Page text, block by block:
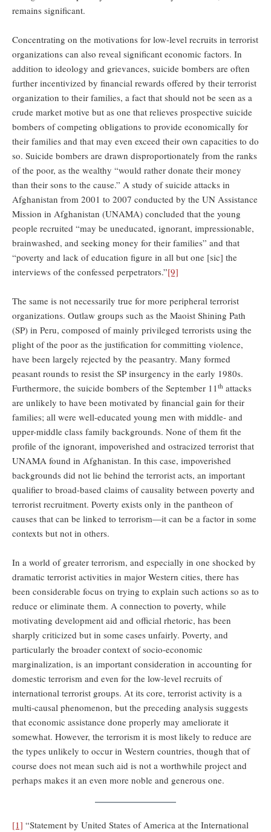
remains significant.
Concentrating on the motivations for low-level recruits in terrorist
organizations can also reveal significant economic factors. In
addition to ideology and grievances, suicide bombers are often
further incentivized by financial rewards offered by their terrorist
organization to their families, a fact that should not be seen as a
crude market motive but as one that relieves prospective suicide
bombers of competing obligations to provide economically for
their families and that may even exceed their own capacities to do
so. Suicide bombers are drawn disproportionately from the ranks
of the poor, as the wealthy “would rather donate their money
than their sons to the cause.” A study of suicide attacks in
Afghanistan from 2001 to 2007 conducted by the UN Assistance
Mission in Afghanistan (UNAMA) concluded that the young
people recruited “may be uneducated, ignorant, impressionable,
brainwashed, and seeking money for their families” and that
“poverty and lack of education figure in all but one [sic] the
interviews of the confessed perpetrators.”[9]
The same is not necessarily true for more peripheral terrorist
organizations. Outlaw groups such as the Maoist Shining Path
(SP) in Peru, composed of mainly privileged terrorists using the
plight of the poor as the justification for committing violence,
have been largely rejected by the peasantry. Many formed
peasant rounds to resist the SP insurgency in the early 1980s.
Furthermore, the suicide bombers of the September 11th attacks
are unlikely to have been motivated by financial gain for their
families; all were well-educated young men with middle- and
upper-middle class family backgrounds. None of them fit the
profile of the ignorant, impoverished and ostracized terrorist that
UNAMA found in Afghanistan. In this case, impoverished
backgrounds did not lie behind the terrorist acts, an important
qualifier to broad-based claims of causality between poverty and
terrorist recruitment. Poverty exists only in the pantheon of
causes that can be linked to terrorism—it can be a factor in some
contexts but not in others.
In a world of greater terrorism, and especially in one shocked by
dramatic terrorist activities in major Western cities, there has
been considerable focus on trying to explain such actions so as to
reduce or eliminate them. A connection to poverty, while
motivating development aid and official rhetoric, has been
sharply criticized but in some cases unfairly. Poverty, and
particularly the broader context of socio-economic
marginalization, is an important consideration in accounting for
domestic terrorism and even for the low-level recruits of
international terrorist groups. At its core, terrorist activity is a
multi-causal phenomenon, but the preceding analysis suggests
that economic assistance done properly may ameliorate it
somewhat. However, the terrorism it is most likely to reduce are
the types unlikely to occur in Western countries, though that of
course does not mean such aid is not a worthwhile project and
perhaps makes it an even more noble and generous one.
[1] “Statement by United States of America at the International